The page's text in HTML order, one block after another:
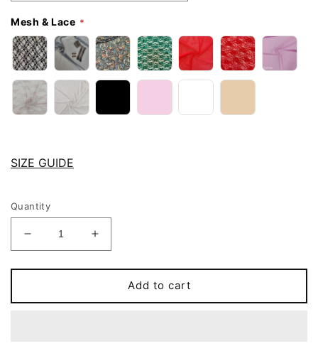
Mesh & Lace
SIZE GUIDE
Quantity
Decrease
quantity
for
Gray,
Increase
quantity
for
Gray,
Add to cart